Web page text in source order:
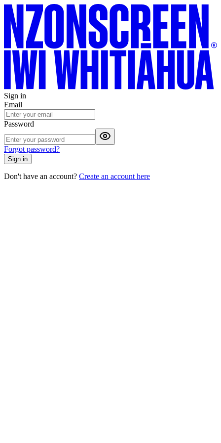
Sign in
Email
Password
Forgot password?
Sign in
Don't have an account? Create an account here